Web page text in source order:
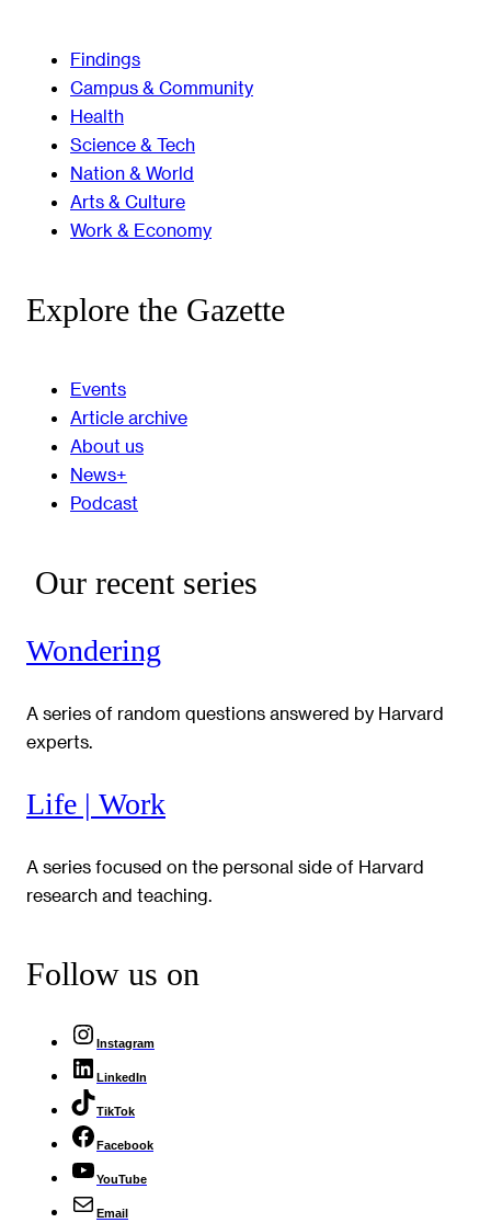
Findings
Campus & Community
Health
Science & Tech
Nation & World
Arts & Culture
Work & Economy
Explore the Gazette
Events
Article archive
About us
News+
Podcast
Our recent series
Wondering
A series of random questions answered by Harvard
experts.
Life | Work
A series focused on the personal side of Harvard
research and teaching.
Follow us on
Instagram
LinkedIn
TikTok
Facebook
YouTube
Email